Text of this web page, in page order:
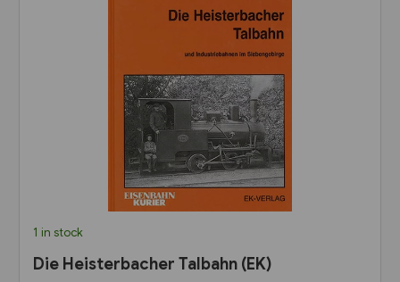
1 in stock
Die Heisterbacher Talbahn (EK)